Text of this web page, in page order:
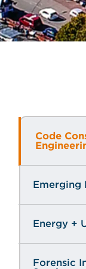
Code
Emerging
Energy +
Forensic